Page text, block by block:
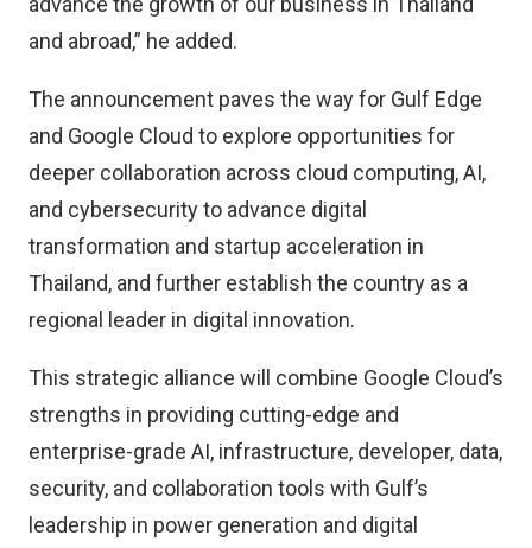
and abroad,” he added.
The announcement paves the way for Gulf Edge
and Google Cloud to explore opportunities for
deeper collaboration across cloud computing, AI,
and cybersecurity to advance digital
transformation and startup acceleration in
Thailand, and further establish the country as a
regional leader in digital innovation.
This strategic alliance will combine Google Cloud’s
strengths in providing cutting-edge and
enterprise-grade AI, infrastructure, developer, data,
security, and collaboration tools with Gulf’s
leadership in power generation and digital